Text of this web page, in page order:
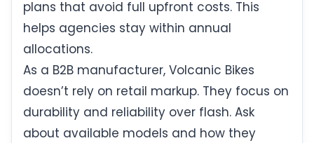
plans that avoid full upfront costs. This
helps agencies stay within annual
allocations.
As a B2B manufacturer, Volcanic Bikes
doesn’t rely on retail markup. They focus on
durability and reliability over flash. Ask
about available models and how they